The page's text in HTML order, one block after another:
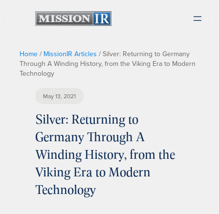
Home / MissionIR Articles / Silver: Returning to Germany
Through A Winding History, from the Viking Era to Modern
Technology
May 13, 2021
Silver: Returning to
Germany Through A
Winding History, from the
Viking Era to Modern
Technology